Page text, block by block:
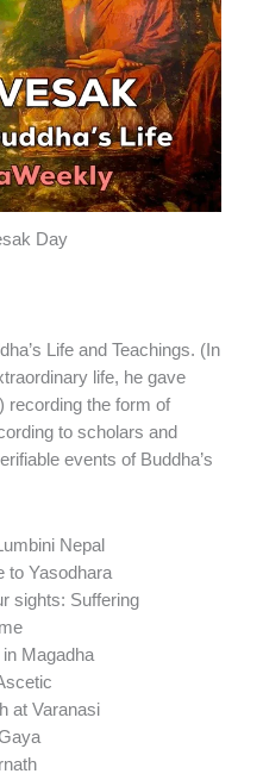
Day
Life and Teachings. (In
life, he gave
recording the form of
to scholars and
events of Buddha’s
Nepal
to Yasodhara
sights: Suffering
Magadha
at Varanasi